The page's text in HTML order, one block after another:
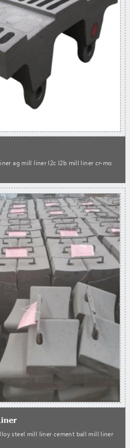
ag mill liner l2c l2b mill liner cr-mo
steel mill liner cement ball mill liner